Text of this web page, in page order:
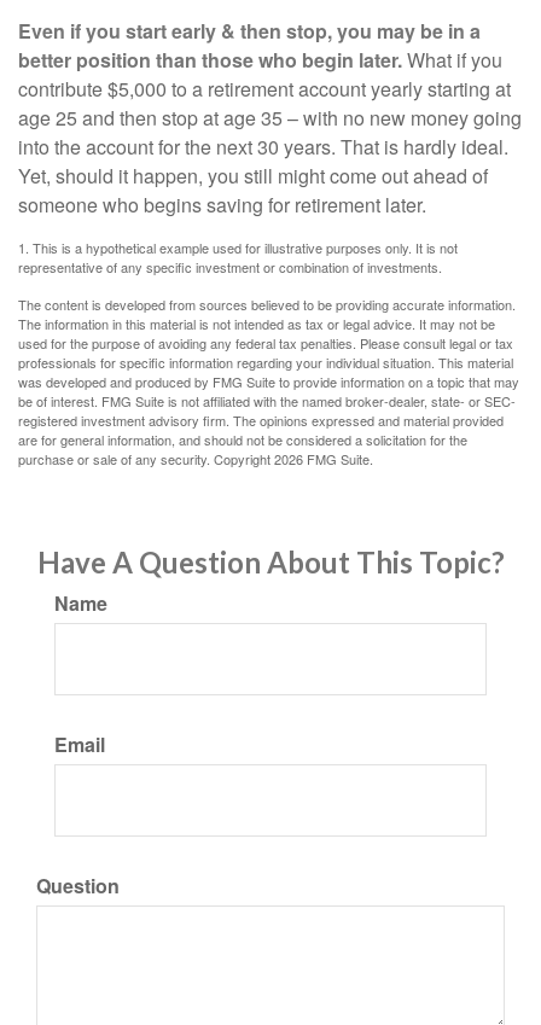
Even if you start early & then stop, you may be in a
better position than those who begin later.What if you
contribute $5,000 to a retirement account yearly starting at
age 25 and then stop at age 35 – with no new money going
into the account for the next 30 years. That is hardly ideal.
Yet, should it happen, you still might come out ahead of
someone who begins saving for retirement later.
1. This is a hypothetical example used for illustrative purposes only. It is not
representative of any specific investment or combination of investments.
The content is developed from sources believed to be providing accurate information.
The information in this material is not intended as tax or legal advice. It may not be
used for the purpose of avoiding any federal tax penalties. Please consult legal or tax
professionals for specific information regarding your individual situation. This material
was developed and produced by FMG Suite to provide information on a topic that may
be of interest. FMG Suite is not affiliated with the named broker-dealer, state- or SEC-
registered investment advisory firm. The opinions expressed and material provided
are for general information, and should not be considered a solicitation for the
purchase or sale of any security. Copyright2026 FMG Suite.
Have A Question About This Topic?
Name
Email
Question